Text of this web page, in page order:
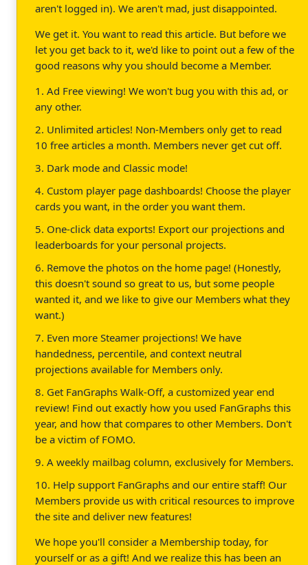
aren't logged in). We aren't mad, just disappointed.
We get it. You want to read this article. But before we
let you get back to it, we'd like to point out a few of the
good reasons why you should become a Member.
1. Ad Free viewing! We won't bug you with this ad, or
any other.
2. Unlimited articles! Non-Members only get to read
10 free articles a month. Members never get cut off.
3. Dark mode and Classic mode!
4. Custom player page dashboards! Choose the player
cards you want, in the order you want them.
5. One-click data exports! Export our projections and
leaderboards for your personal projects.
6. Remove the photos on the home page! (Honestly,
this doesn't sound so great to us, but some people
wanted it, and we like to give our Members what they
want.)
7. Even more Steamer projections! We have
handedness, percentile, and context neutral
projections available for Members only.
8. Get FanGraphs Walk-Off, a customized year end
review! Find out exactly how you used FanGraphs this
year, and how that compares to other Members. Don't
be a victim of FOMO.
9. A weekly mailbag column, exclusively for Members.
10. Help support FanGraphs and our entire staff! Our
Members provide us with critical resources to improve
the site and deliver new features!
We hope you'll consider a Membership today, for
yourself or as a gift! And we realize this has been an